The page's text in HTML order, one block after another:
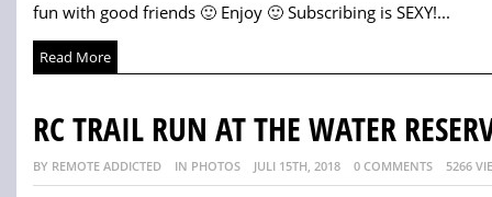
fun with good friends 🙂 Enjoy 🙂 Subscribing is SEXY!...
Read More
RC TRAIL RUN AT THE WATER
BY REMOTE ADDICTED IN PHOTOS JULI 15TH, 2018 0 COMMENTS 5266